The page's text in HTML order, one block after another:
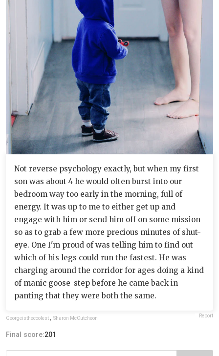
Not reverse psychology exactly, but when my first
son was about 4 he would often burst into our
bedroom way too early in the morning, full of
energy. It was up to me to either get up and
engage with him or send him off on some mission
so as to grab a few more precious minutes of shut-
eye. One I'm proud of was telling him to find out
which of his legs could run the fastest. He was
charging around the corridor for ages doing a kind
of manic goose-step before he came back in
panting that they were both the same.
Georgeisthecoolest Sharon McCutcheon Report
Final score:201